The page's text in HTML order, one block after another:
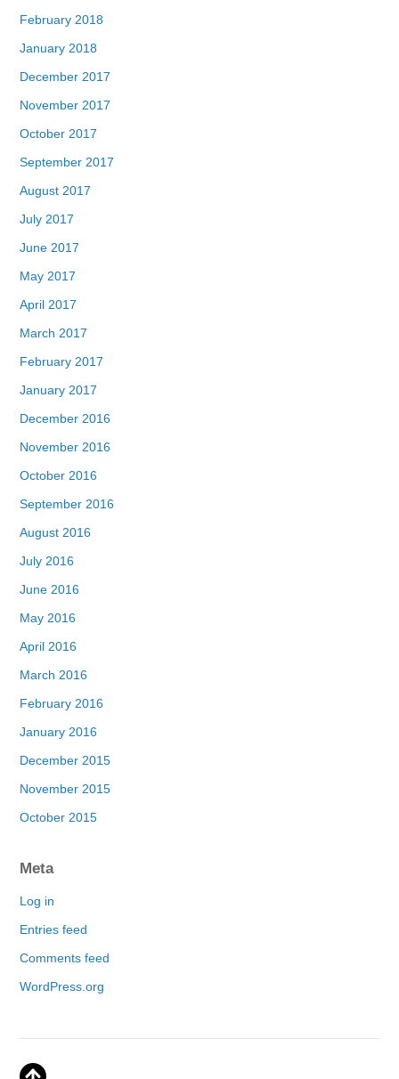
February 2018
January 2018
December 2017
November 2017
October 2017
September 2017
August 2017
July 2017
June 2017
May 2017
April 2017
March 2017
February 2017
January 2017
December 2016
November 2016
October 2016
September 2016
August 2016
July 2016
June 2016
May 2016
April 2016
March 2016
February 2016
January 2016
December 2015
November 2015
October 2015
Meta
Log in
Entries feed
Comments feed
WordPress.org